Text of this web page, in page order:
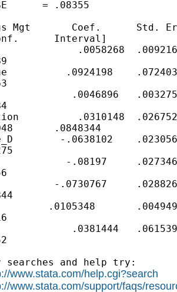
= .08355
Mgt       Coef.
Interval]
.0058268
.0924198
.0046896
.0310148
.0848344
-.0638102
-.08197
-.0730767
.0105348
.0381444
and help try:
www.stata.com/help.cgi?search
www.stata.com/support/faqs/